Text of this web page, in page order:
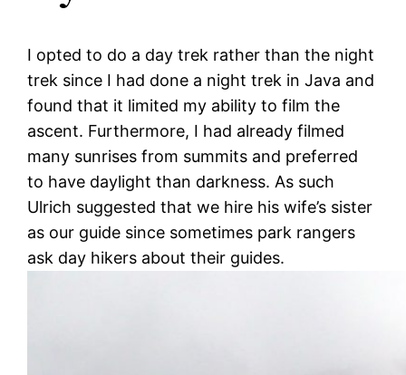
I opted to do a day trek rather than the night
trek since I had done a night trek in Java and
found that it limited my ability to film the
ascent. Furthermore, I had already filmed
many sunrises from summits and preferred
to have daylight than darkness. As such
Ulrich suggested that we hire his wife’s sister
as our guide since sometimes park rangers
ask day hikers about their guides.